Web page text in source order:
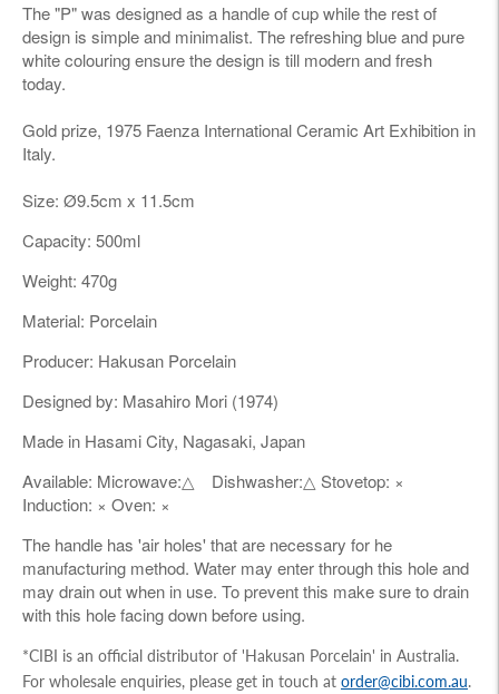
The "P" was designed as a handle of cup while the rest of
design is simple and minimalist. The refreshing blue and pure
white colouring ensure the design is till modern and fresh
today.
Gold prize, 1975 Faenza International Ceramic Art Exhibition in
Italy.
Size: Ø9.5cm x 11.5cm
Capacity: 500ml
Weight: 470g
Material: Porcelain
Producer: Hakusan Porcelain
Designed by: Masahiro Mori (1974)
Made in Hasami City, Nagasaki, Japan
Available: Microwave:△ Dishwasher:△ Stovetop: ×
Induction: × Oven: ×
The handle has 'air holes' that are necessary for he
manufacturing method. Water may enter through this hole and
may drain out when in use. To prevent this make sure to drain
with this hole facing down before using.
*CIBI is an official distributor of 'Hakusan Porcelain' in Australia.
For wholesale enquiries, please get in touch at order@cibi.com.au.